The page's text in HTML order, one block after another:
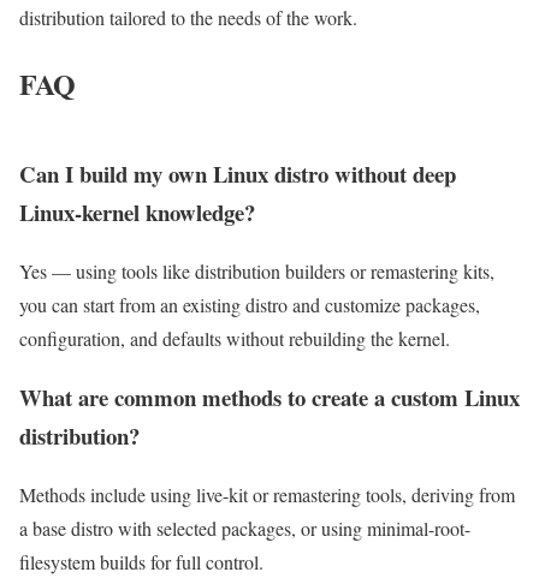
distribution tailored to the needs of the work.
FAQ
Can I build my own Linux distro without deep
Linux-kernel knowledge?
Yes — using tools like distribution builders or remastering kits,
you can start from an existing distro and customize packages,
configuration, and defaults without rebuilding the kernel.
What are common methods to create a custom Linux
distribution?
Methods include using live-kit or remastering tools, deriving from
a base distro with selected packages, or using minimal-root-
filesystem builds for full control.